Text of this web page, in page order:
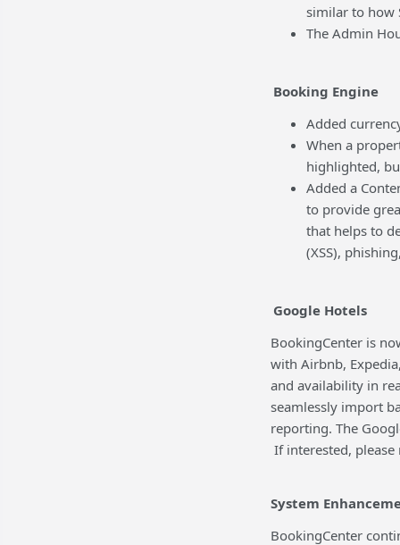
similar to how
The Admin
Booking Engine
Added
When a
highlighted,
Added a
to provide
that helps to
(XSS),
Google Hotels
BookingCenter is
with Airbnb,
and availability in
seamlessly import
reporting. The
If interested,
System
BookingCenter